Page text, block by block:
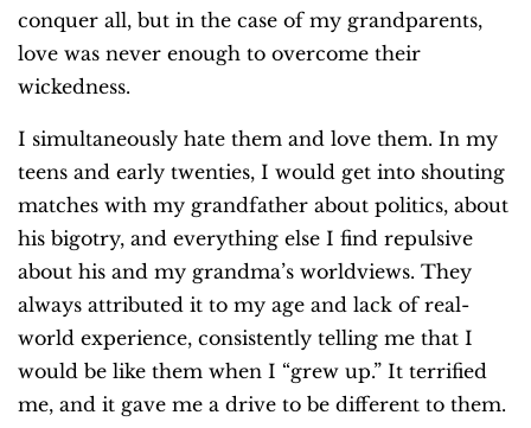
conquer all, but in the case of my grandparents,
love was never enough to overcome their
wickedness.
I simultaneously hate them and love them. In my
teens and early twenties, I would get into shouting
matches with my grandfather about politics, about
his bigotry, and everything else I find repulsive
about his and my grandma’s worldviews. They
always attributed it to my age and lack of real-
world experience, consistently telling me that I
would be like them when I “grew up.” It terrified
me, and it gave me a drive to be different to them.